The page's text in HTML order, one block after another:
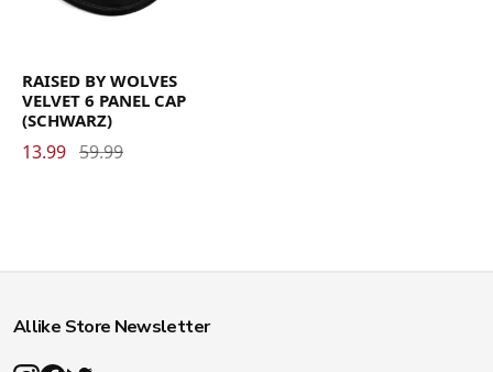
RAISED BY WOLVES
VELVET 6 PANEL CAP
(SCHWARZ)
13.99 59.99
Allike Store Newsletter